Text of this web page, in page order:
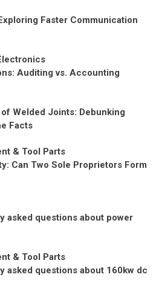
Faster Communication
Auditing vs. Accounting
Welded Joints: Debunking
Facts
& Tool Parts
Can Two Sole Proprietors Form
asked questions about power
& Tool Parts
asked questions about 160kw dc